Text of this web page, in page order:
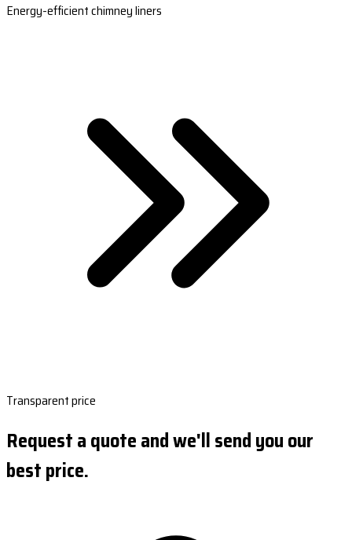
Energy-efficient chimney liners
Transparent price
Request a quote and we'll send you our
best price.